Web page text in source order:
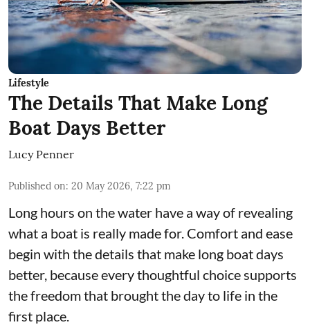
Lifestyle
The Details That Make Long
Boat Days Better
Lucy Penner
Published on: 20 May 2026, 7:22 pm
Long hours on the water have a way of revealing
what a boat is really made for. Comfort and ease
begin with the details that make long boat days
better, because every thoughtful choice supports
the freedom that brought the day to life in the
first place.